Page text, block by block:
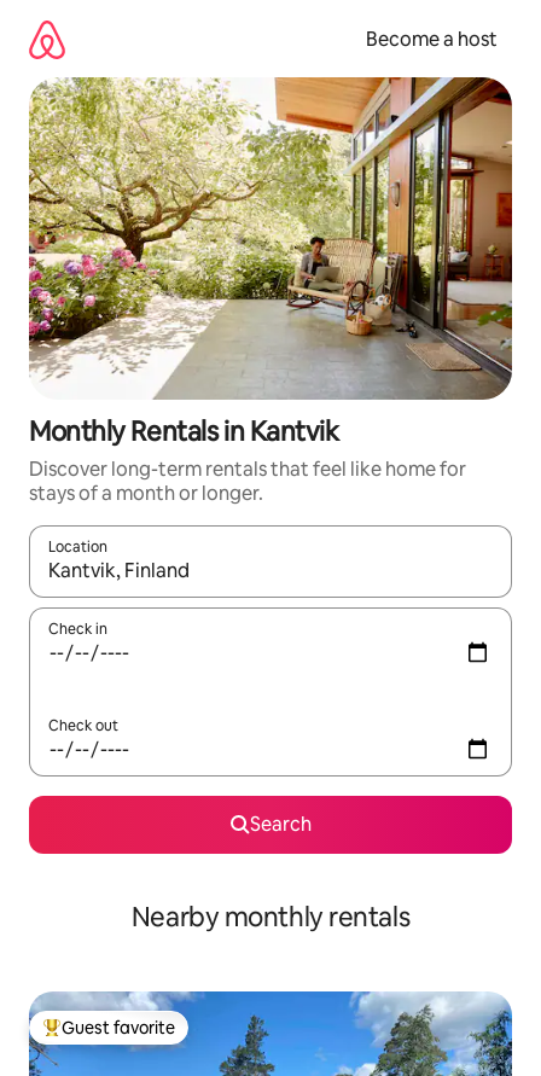
content
Become a host
Monthly Rentals in Kantvik
Discover long-term rentals that feel like home for
stays of a month or longer.
Location
When results are available, navigate with up and down arrow
Check in
Check out
Search
Nearby monthly rentals
Top guest favorite
Guest favorite